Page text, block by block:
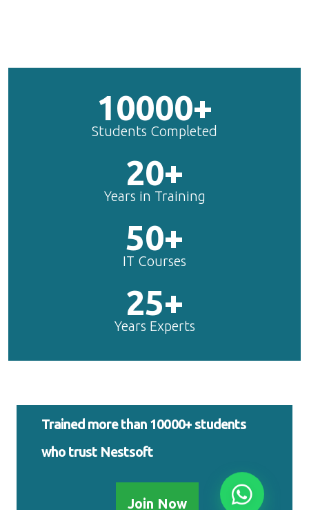
10000+
Students Completed
20+
Years in Training
50+
IT Courses
25+
Years Experts
Trained more than 10000+ students
who trust Nestsoft
Join Now